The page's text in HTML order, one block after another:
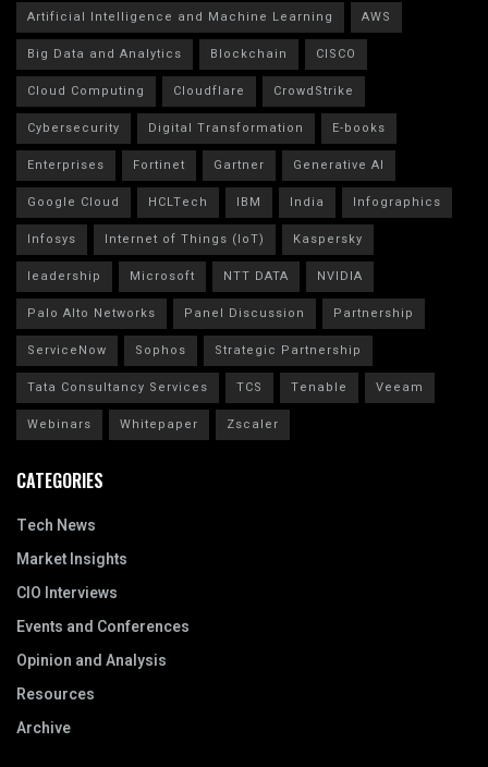
Artificial Intelligence and Machine Learning
AWS
Big Data and Analytics
Blockchain
CISCO
Cloud Computing
Cloudflare
CrowdStrike
Cybersecurity
Digital Transformation
E-books
Enterprises
Fortinet Gartner
Generative AI
Google Cloud
HCLTech IBM India
Infographics
Infosys
Internet of Things (IoT)
Kaspersky
leadership
Microsoft NTT DATA
NVIDIA
Palo Alto Networks
Panel Discussion
Partnership
ServiceNow
Sophos
Strategic Partnership
Tata Consultancy Services
TCS Tenable
Veeam
Webinars
Whitepaper Zscaler
CATEGORIES
Tech News
Market Insights
CIO Interviews
Events and Conferences
Opinion and Analysis
Resources
Archive